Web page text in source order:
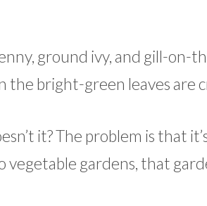
ground ivy, and gill-
the bright-green leaves are
it? The problem is that
vegetable gardens, that